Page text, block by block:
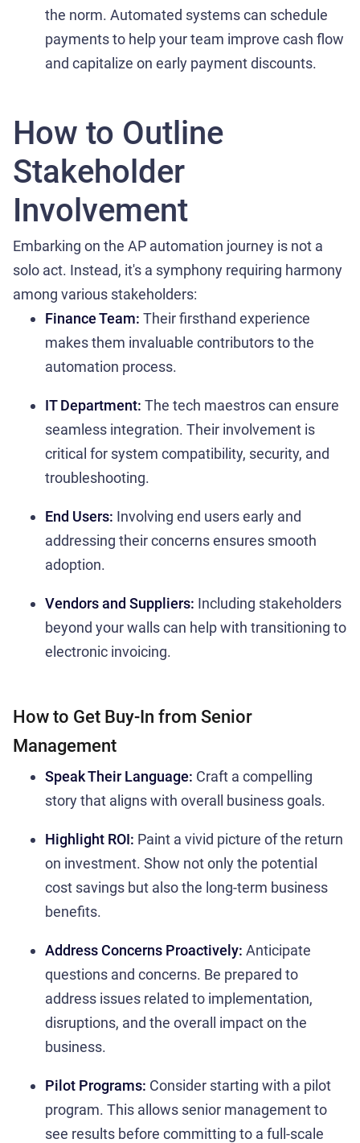
the norm. Automated systems can schedule
payments to help your team improve cash flow
and capitalize on early payment discounts.
How to Outline
Stakeholder
Involvement
Embarking on the AP automation journey is not a
solo act. Instead, it's a symphony requiring harmony
among various stakeholders:
Finance Team: Their firsthand experience
makes them invaluable contributors to the
automation process.
IT Department: The tech maestros can ensure
seamless integration. Their involvement is
critical for system compatibility, security, and
troubleshooting.
End Users: Involving end users early and
addressing their concerns ensures smooth
adoption.
Vendors and Suppliers: Including stakeholders
beyond your walls can help with transitioning to
electronic invoicing.
How to Get Buy-In from Senior
Management
Speak Their Language: Craft a compelling
story that aligns with overall business goals.
Highlight ROI: Paint a vivid picture of the return
on investment. Show not only the potential
cost savings but also the long-term business
benefits.
Address Concerns Proactively: Anticipate
questions and concerns. Be prepared to
address issues related to implementation,
disruptions, and the overall impact on the
business.
Pilot Programs: Consider starting with a pilot
program. This allows senior management to
see results before committing to a full-scale